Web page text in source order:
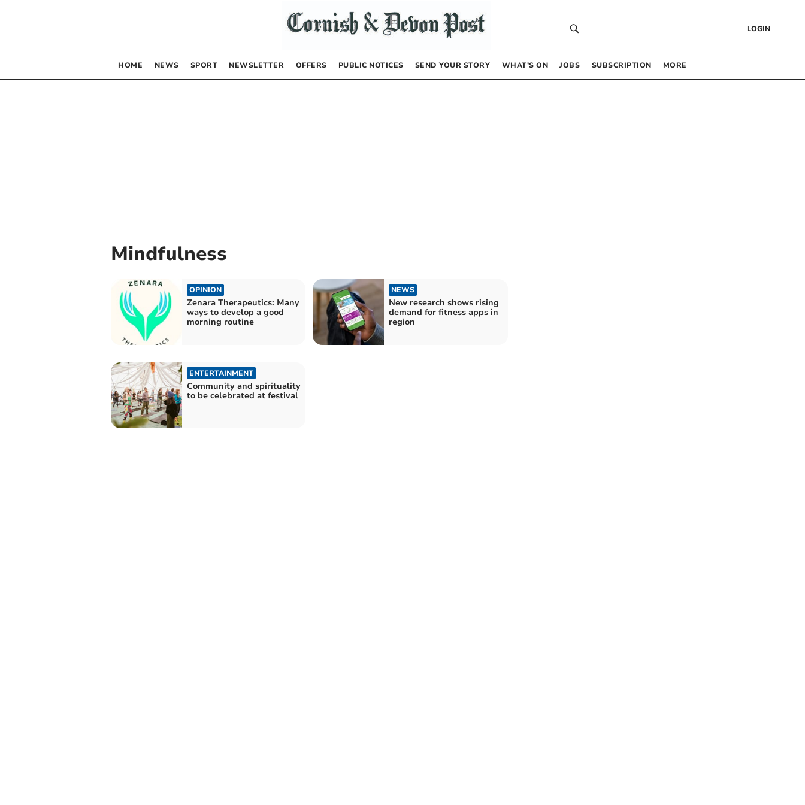
LOGIN
HOME NEWS SPORT NEWSLETTER OFFERS PUBLIC NOTICES SEND YOUR STORY WHAT’S ON JOBS SUBSCRIPTION MORE
Mindfulness
OPINION
Zenara Therapeutics: Many
ways to develop a good
morning routine
NEWS
New research shows rising
demand for fitness apps in
region
ENTERTAINMENT
Community and spirituality
to be celebrated at festival